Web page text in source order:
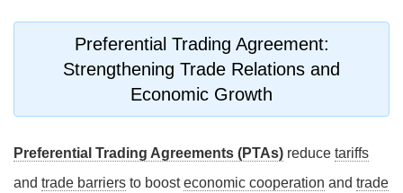
Preferential Trading Agreement:
Strengthening Trade Relations and
Economic Growth
Preferential Trading Agreements (PTAs) reduce tariffs
and trade barriers to boosteconomic cooperation and trade